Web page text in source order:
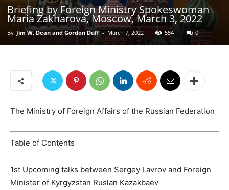
Briefing by Foreign Ministry Spokeswoman
Maria Zakharova, Moscow, March 3, 2022
By Jim W. Dean and Gordon Duff - March 7, 2022 554 0
The Ministry of Foreign Affairs of the Russian Federation
Table of Contents
1st Upcoming talks between Sergey Lavrov and Foreign
Minister of Kyrgyzstan Ruslan Kazakbaev